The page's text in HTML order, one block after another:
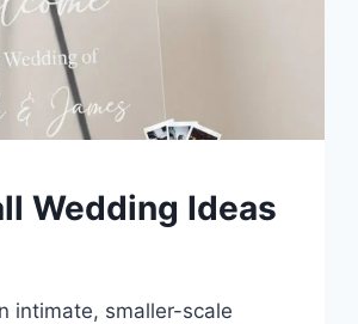
Wedding Ideas
intimate, smaller-scale